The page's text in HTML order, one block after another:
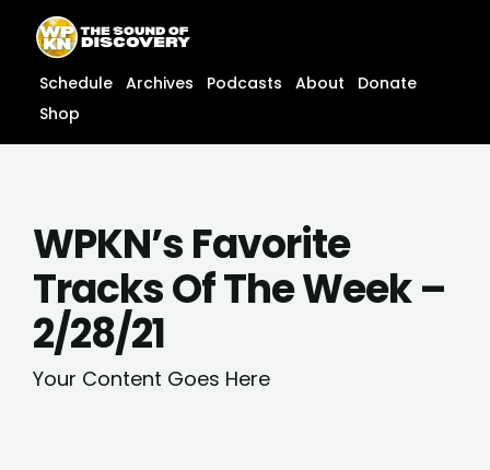
content
content
Schedule Archives Podcasts About
Donate
Shop
WPKN’s Favorite
Tracks Of The Week –
2/28/21
Your Content Goes Here